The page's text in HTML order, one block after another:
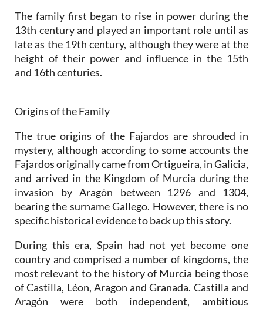
The family first began to rise in power during the
13th century and played an important role until as
late as the 19th century, although they were at the
height of their power and influence in the 15th
and 16th centuries.
Origins of the Family
The true origins of the Fajardos are shrouded in
mystery, although according to some accounts the
Fajardos originally came from Ortigueira, in Galicia,
and arrived in the Kingdom of Murcia during the
invasion by Aragón between 1296 and 1304,
bearing the surname Gallego. However, there is no
specific historical evidence to back up this story.
During this era, Spain had not yet become one
country and comprised a number of kingdoms, the
most relevant to the history of Murcia being those
of Castilla, Léon, Aragon and Granada. Castilla and
Aragón were both independent, ambitious